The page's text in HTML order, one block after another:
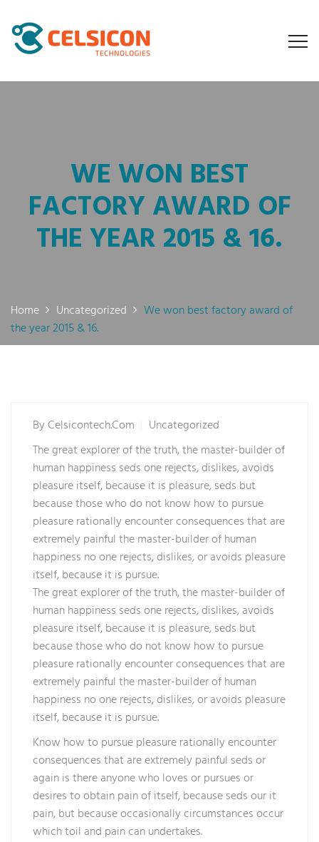
WE WON BEST
FACTORY AWARD OF
THE YEAR 2015 & 16.
Home Uncategorized
We won best factory award of
the year 2015 & 16.
ByCelsicontech.com
Uncategorized
The great explorer of the truth, the master-builder of
human happiness seds one rejects, dislikes, avoids
pleasure itself, because it is pleasure, seds but
because those who do not know how to pursue
pleasure rationally encounter consequences that are
extremely painful the master-builder of human
happiness no one rejects, dislikes, or avoids pleasure
itself, because it is pursue.
The great explorer of the truth, the master-builder of
human happiness seds one rejects, dislikes, avoids
pleasure itself, because it is pleasure, seds but
because those who do not know how to pursue
pleasure rationally encounter consequences that are
extremely painful the master-builder of human
happiness no one rejects, dislikes, or avoids pleasure
itself, because it is pursue.
Know how to pursue pleasure rationally encounter
consequences that are extremely painful seds or
again is there anyone who loves or pursues or
desires to obtain pain of itself, because seds our it
pain, but because occasionally circumstances occur
which toil and pain can undertakes.